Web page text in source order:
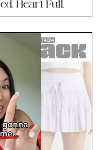
Heart Full.